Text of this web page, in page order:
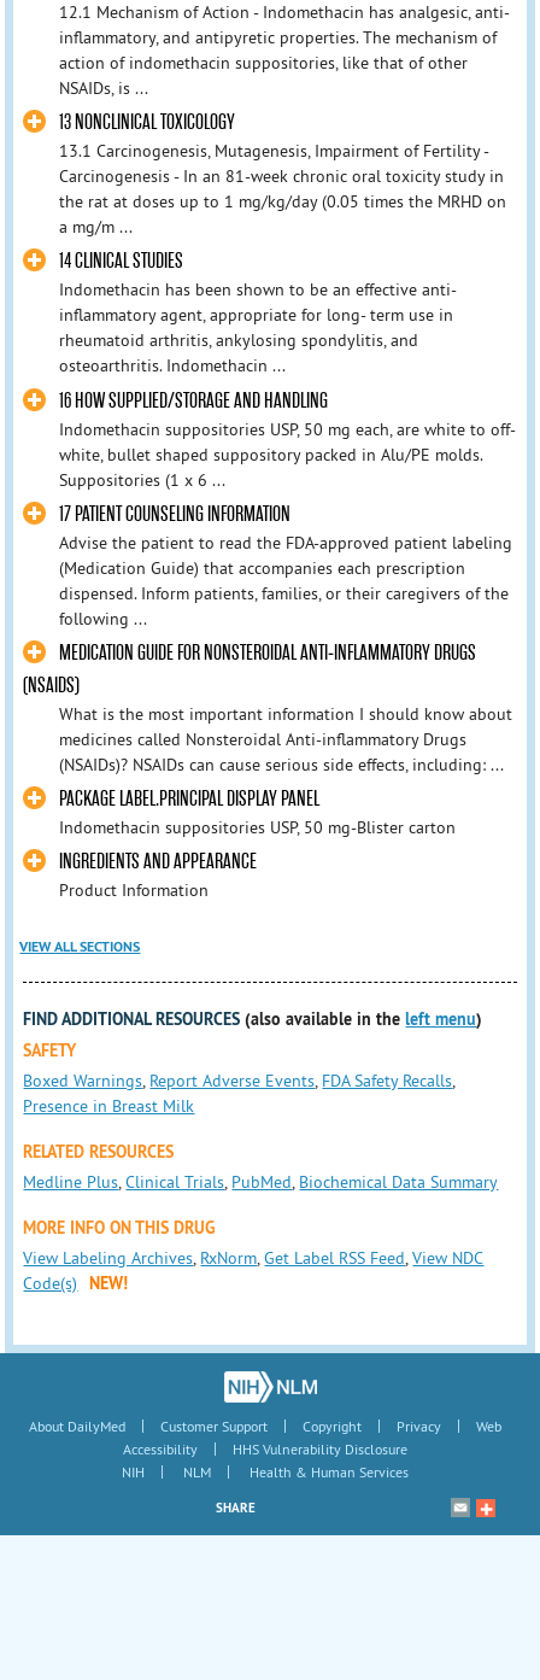
12.1 Mechanism of Action - Indomethacin has analgesic, anti-
inflammatory, and antipyretic properties. The mechanism of
action of indomethacin suppositories, like that of other
NSAIDs, is ...
13 NONCLINICAL TOXICOLOGY
13.1 Carcinogenesis, Mutagenesis, Impairment of Fertility -
Carcinogenesis - In an 81-week chronic oral toxicity study in
the rat at doses up to 1 mg/kg/day (0.05 times the MRHD on
a mg/m ...
14 CLINICAL STUDIES
Indomethacin has been shown to be an effective anti-
inflammatory agent, appropriate for long- term use in
rheumatoid arthritis, ankylosing spondylitis, and
osteoarthritis. Indomethacin ...
16 HOW SUPPLIED/STORAGE AND HANDLING
Indomethacin suppositories USP, 50 mg each, are white to off-
white, bullet shaped suppository packed in Alu/PE molds.
Suppositories (1 x 6 ...
17 PATIENT COUNSELING INFORMATION
Advise the patient to read the FDA-approved patient labeling
(Medication Guide) that accompanies each prescription
dispensed. Inform patients, families, or their caregivers of the
following ...
MEDICATION GUIDE FOR NONSTEROIDAL ANTI-INFLAMMATORY DRUGS
(NSAIDS)
What is the most important information I should know about
medicines called Nonsteroidal Anti-inflammatory Drugs
(NSAIDs)? NSAIDs can cause serious side effects, including: ...
PACKAGE LABEL.PRINCIPAL DISPLAY PANEL
Indomethacin suppositories USP, 50 mg-Blister carton
INGREDIENTS AND APPEARANCE
Product Information
VIEW ALL SECTIONS
FIND ADDITIONAL RESOURCES (also available in theleft menu)
SAFETY
Boxed Warnings, Report Adverse Events, FDA Safety Recalls,
Presence in Breast Milk
RELATED RESOURCES
Medline Plus,Clinical Trials, PubMed, Biochemical Data Summary
MORE INFO ON THIS DRUG
View Labeling Archives, RxNorm,Get Label RSS Feed,View NDC
Code(s)
NEW!
About DailyMed | Customer Support | Copyright | Privacy |
Web
Accessibility
|
HHS Vulnerability Disclosure
NIH
| NLM | Health & Human Services
SHARE